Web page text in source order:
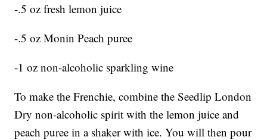
-.5 oz fresh lemon juice
-.5 oz Monin Peach puree
-1 oz non-alcoholic sparkling wine
To make the Frenchie, combine the Seedlip London
Dry non-alcoholic spirit with the lemon juice and
peach puree in a shaker with ice. You will then pour